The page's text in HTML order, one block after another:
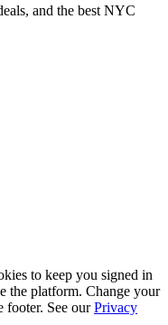
and the best NYC
to keep you signed in
the platform. Change your
footer. See our Privacy